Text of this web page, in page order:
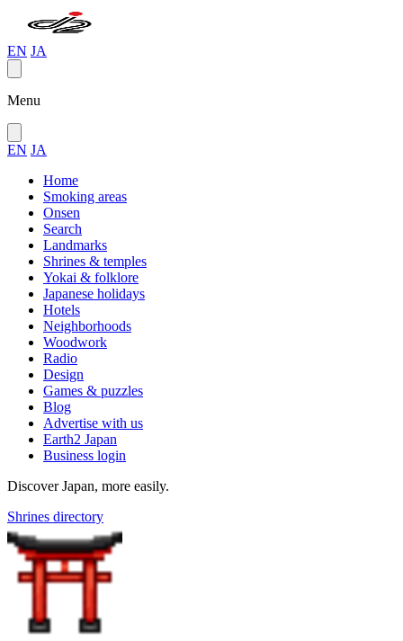
EN JA
Menu
EN JA
Home
Smoking areas
Onsen
Search
Landmarks
Shrines & temples
Yokai & folklore
Japanese holidays
Hotels
Neighborhoods
Woodwork
Radio
Design
Games & puzzles
Blog
Advertise with us
Earth2 Japan
Business login
Discover Japan, more easily.
Shrines directory